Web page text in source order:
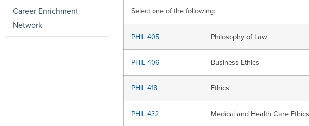
Career Enrichment
Network
Select one of the following:
PHIL 405 Philosophy of Law
PHIL 406 Business Ethics
PHIL 418 Ethics
PHIL 432 Medical and Health Care Ethics